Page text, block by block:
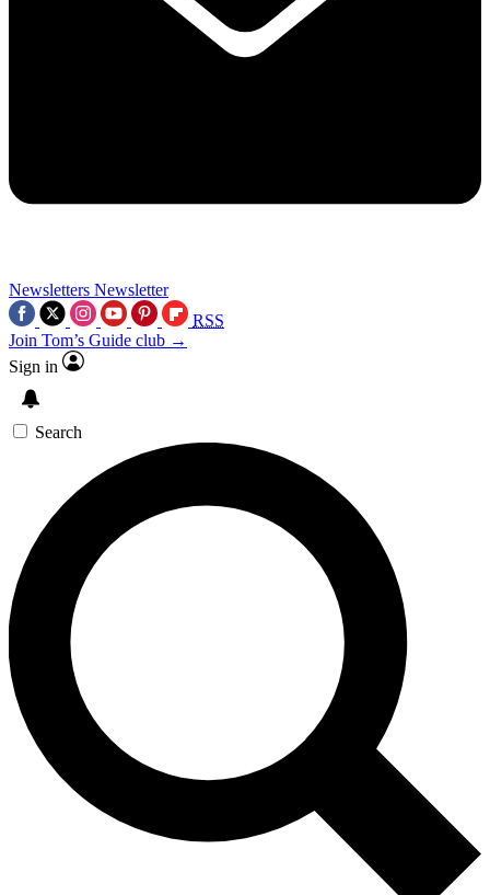
Newsletters Newsletter
RSS
Join Tom’s Guide club →
Sign in
Search